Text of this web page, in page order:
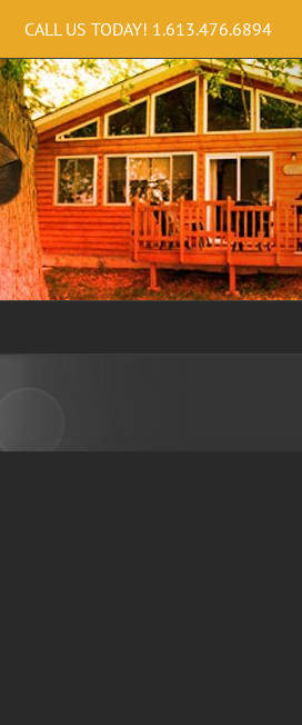
CALL US TODAY! 1.613.476.6894